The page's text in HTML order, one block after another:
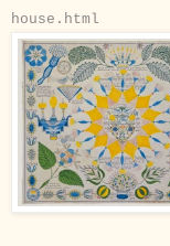
house.html